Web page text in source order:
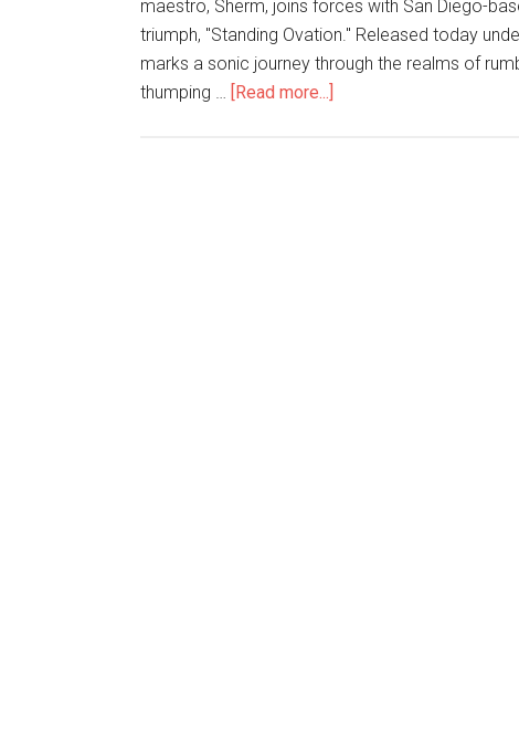
maestro, Sherm, joins forces with San Diego-
triumph, "Standing Ovation." Released today
marks a sonic journey through the realms of
thumping … [Read more...]